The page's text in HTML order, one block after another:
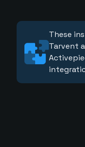
These
Tarvent